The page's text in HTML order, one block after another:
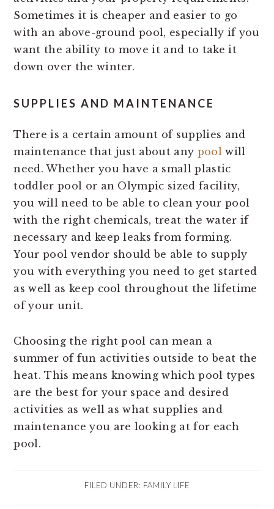
Sometimes it is cheaper and easier to go
with an above-ground pool, especially if you
want the ability to move it and to take it
down over the winter.
SUPPLIES AND MAINTENANCE
There is a certain amount of supplies and
maintenance that just about any pool will
need. Whether you have a small plastic
toddler pool or an Olympic sized facility,
you will need to be able to clean your pool
with the right chemicals, treat the water if
necessary and keep leaks from forming.
Your pool vendor should be able to supply
you with everything you need to get started
as well as keep cool throughout the lifetime
of your unit.
Choosing the right pool can mean a
summer of fun activities outside to beat the
heat. This means knowing which pool types
are the best for your space and desired
activities as well as what supplies and
maintenance you are looking at for each
pool.
FILED UNDER: FAMILY LIFE